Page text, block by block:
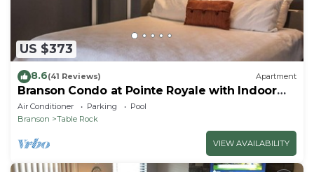
US $373
8.6(41 Reviews) Apartment
Branson Condo at Pointe Royale with Indoor
Pool and Hot Tub on Taneycomo Lake ne
Air Conditioner Parking
Pool
Branson
Table Rock
VIEW AVAILABILITY